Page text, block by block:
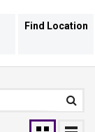
Find Location